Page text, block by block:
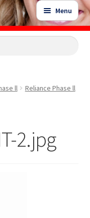
Menu
Expand
ll
Reliance Phase ll
2.jpg